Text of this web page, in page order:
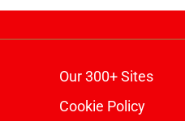
Our 300+ Sites
Cookie Policy